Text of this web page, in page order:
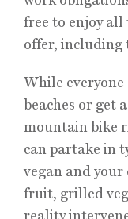
free to enjoy
offer, including
While everyone
beaches or get
mountain bike
can partake in
vegan and
fruit, grilled
reality